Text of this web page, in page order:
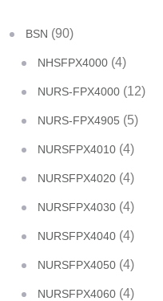
BSN (90)
NHSFPX4000 (4)
NURS-FPX4000 (12)
NURS-FPX4905 (5)
NURSFPX4010 (4)
NURSFPX4020 (4)
NURSFPX4030 (4)
NURSFPX4040 (4)
NURSFPX4050 (4)
NURSFPX4060 (4)